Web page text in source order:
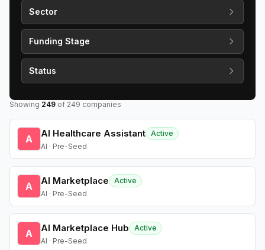
Sector
Funding Stage
Status
Showing 249 of 249 companies
A AI Healthcare Assistant Active
AI · Pre-Seed
A AI Marketplace
Active
AI · Pre-Seed
A AI Marketplace Hub
Active
AI · Pre-Seed